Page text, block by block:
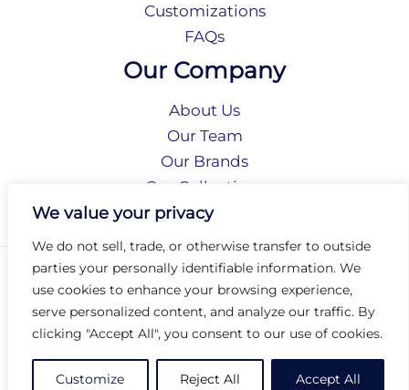
We value your privacy
We do not sell, trade, or otherwise transfer to outside
parties your personally identifiable information. We
use cookies to enhance your browsing experience,
serve personalized content, and analyze our traffic. By
clicking "Accept All", you consent to our use of cookies.
Customize Reject All Accept All
Customizations
FAQs
Our Company
About Us
Our Team
Our Brands
Our Collections
Social Responsibility
Privacy Policy
Terms of Use
Accessibility
Arc International
Arc Portal
© 2026 Arc Group International. All rights reserved.